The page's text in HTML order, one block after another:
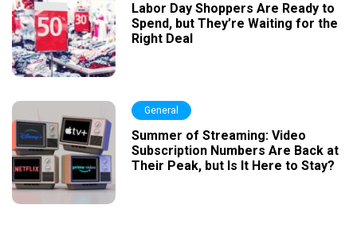
Labor Day Shoppers Are Ready to
Spend, but They’re Waiting for the
Right Deal
General
Summer of Streaming: Video
Subscription Numbers Are Back at
Their Peak, but Is It Here to Stay?